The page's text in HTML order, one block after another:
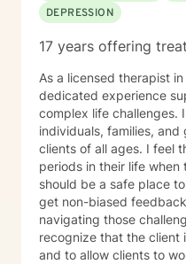
DEPRESSION
17 years offering
As a licensed therapist
dedicated experience
complex life challenges.
individuals, families,
clients of all ages. I feel that many people have
periods in their life
should be a safe place
get non-biased
navigating those
recognize that the client
and to allow clients to